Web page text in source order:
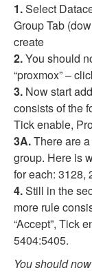
1.Select
Group Tab
create
2.You should
“proxmox” –
3. Now start
consists of the
Tick enable,
3A.There are
group. Here is
for each: 3128,
4.Still in the
more rule
“Accept”, Tick
5404:5405.
You should